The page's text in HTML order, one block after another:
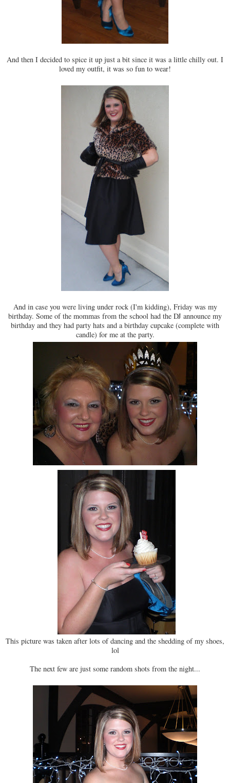
And then I decided to spice it up just a bit since it was a little chilly out. I
loved my outfit, it was so fun to wear!
And in case you were living under rock (I'm kidding), Friday was my
birthday. Some of the mommas from the school had the DJ announce my
birthday and they had party hats and a birthday cupcake (complete with
candle) for me at the party.
This picture was taken after lots of dancing and the shedding of my shoes,
lol
The next few are just some random shots from the night...